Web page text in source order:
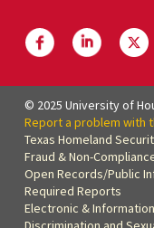
© 2025 University of
Report a problem with
Texas Homeland
Fraud & Non-
Open Records/Public
Required Reports
Electronic &